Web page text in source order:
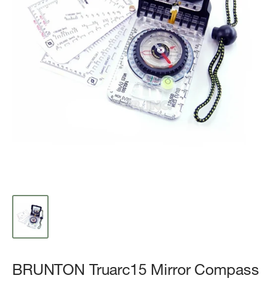
BRUNTON Truarc15 Mirror Compass